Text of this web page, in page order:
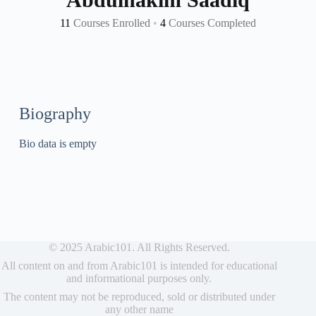
11 Courses Enrolled • 4Courses Completed
Biography
Bio data is empty
© 2025 Arabic101. All Rights Reserved.
All content on and from Arabic101 is intended for educational
and informational purposes only.
The content may not be reproduced, sold or distributed under
any other name